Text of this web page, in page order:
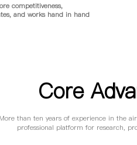
competitiveness,
and works hand in hand
Core
More than ten years of experience in the
professional platform for research,